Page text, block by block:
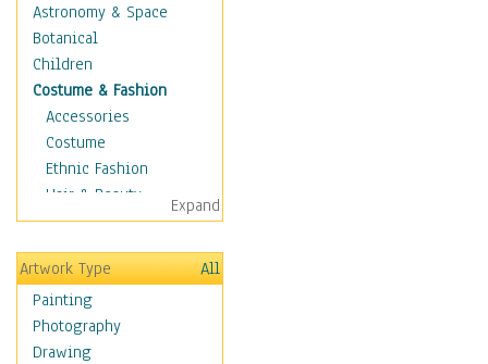
Astronomy & Space
Botanical
Children
Costume & Fashion
Accessories
Costume
Ethnic Fashion
Hair & Beauty
Historical Fashion
Lingerie
Men's Fashion
Shoes
Shopping
Swimwear
Expand
Artwork Type
All
Painting
Photography
Drawing